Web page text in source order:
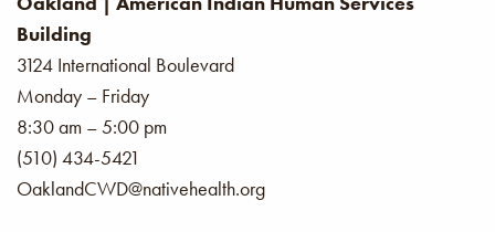
Building
3124 International Boulevard
Monday – Friday
8:30 am – 5:00 pm
(510) 434-5421
OaklandCWD@nativehealth.org